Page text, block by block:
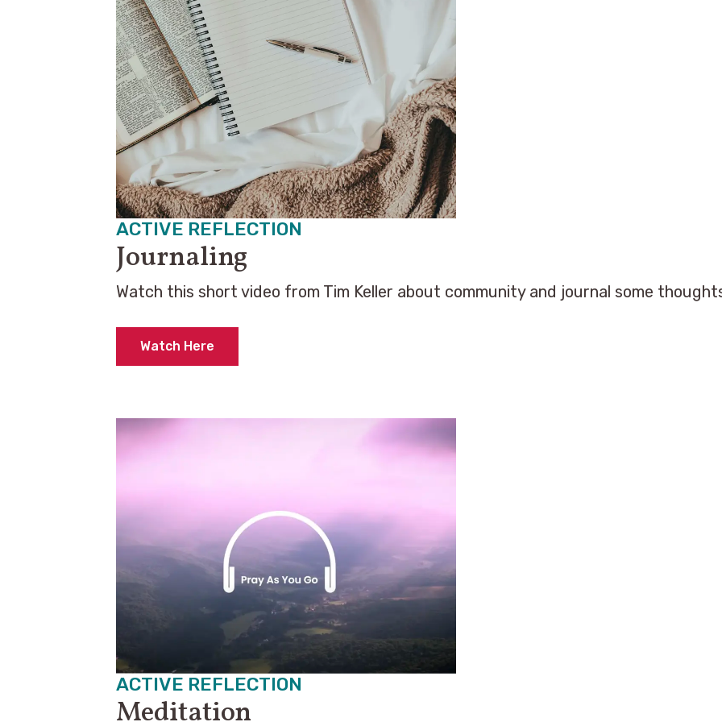
ACTIVE REFLECTION
Journaling
Watch this short video from Tim Keller about community and journal some
Watch Here
ACTIVE REFLECTION
Meditation